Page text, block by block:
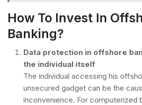
How To Invest In
Banking?
Data protection in offshore
the individual itself
The individual accessing his
unsecured gadget can be the
inconvenience. For computerized